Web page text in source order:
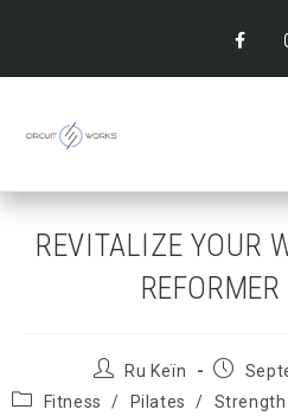
REVITALIZE YOUR
Ru Keïn
Fitness
/ Pilates / Strength